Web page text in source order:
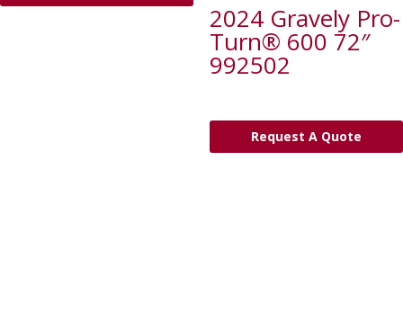
2024 Gravely Pro-
Turn® 600 72″
992502
Request A Quote